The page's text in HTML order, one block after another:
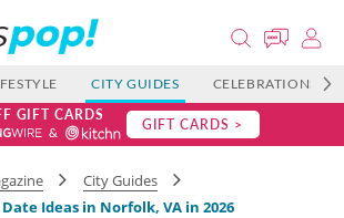
CITY GUIDES CELEBRATIONS
GIFT CARDS GIFT CARDS >
City Guides
Ideas in Norfolk, VA in 2026